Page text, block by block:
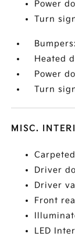
Power
Turn
Heated
Power
Turn
MISC.
Driver
Driver
Front
LED